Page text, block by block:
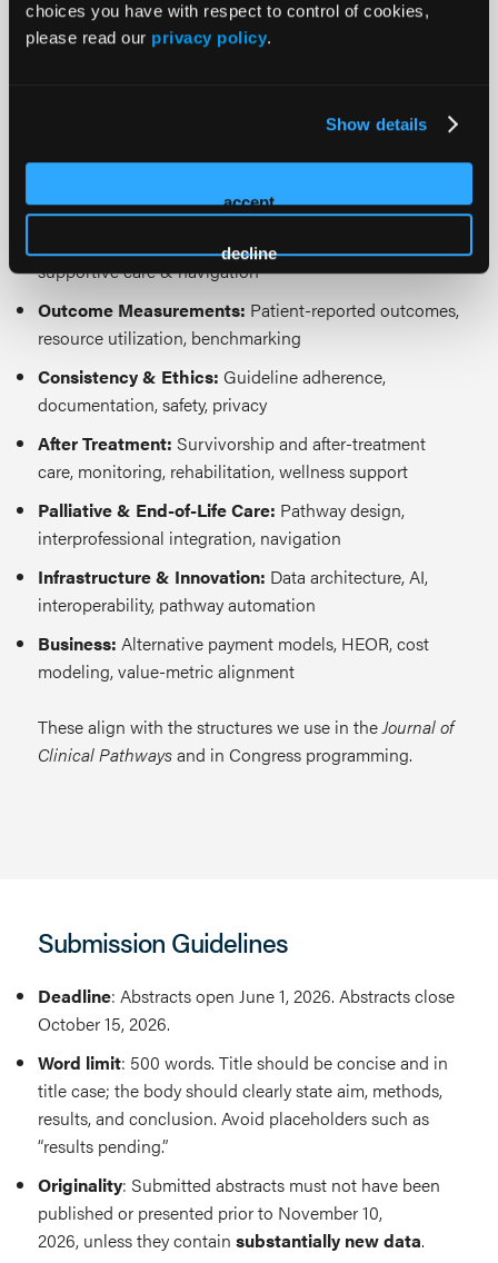
choices you have with respect to control of cookies,
please read our privacy policy.
Show details
accept
decline
ethics of care. Topics may include but are not limited
Early detection, staging, and
risk stratification for cancer prevention
multimodal therapy optimization, care coordination
Nutritional/functional optimization,
supportive care & navigation
Outcome Measurements: Patient-reported outcomes,
resource utilization, benchmarking
Consistency & Ethics: Guideline adherence,
documentation, safety, privacy
After Treatment: Survivorship and after-treatment
care, monitoring, rehabilitation, wellness support
Palliative & End-of-Life Care: Pathway design,
interprofessional integration, navigation
Infrastructure & Innovation: Data architecture, AI,
interoperability, pathway automation
Business: Alternative payment models, HEOR, cost
modeling, value-metric alignment
These align with the structures we use in theJournal of
Clinical Pathwaysand in Congress programming.
Submission Guidelines
Deadline: Abstracts open June 1, 2026. Abstracts close
October 15, 2026.
Word limit: 500 words. Title should be concise and in
title case; the body should clearly state aim, methods,
results, and conclusion. Avoid placeholders such as
“results pending.”
Originality: Submitted abstracts must not have been
published or presented prior to November 10,
2026, unless they contain substantially new data.